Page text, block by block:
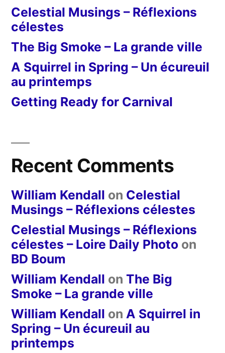
Celestial Musings – Réflexions
célestes
The Big Smoke – La grande ville
A Squirrel in Spring – Un écureuil
au printemps
Getting Ready for Carnival
Recent Comments
William Kendall on Celestial
Musings – Réflexions célestes
Celestial Musings – Réflexions
célestes – Loire Daily Photo on
BD Boum
William Kendall on The Big
Smoke – La grande ville
William Kendall on A Squirrel in
Spring – Un écureuil au
printemps